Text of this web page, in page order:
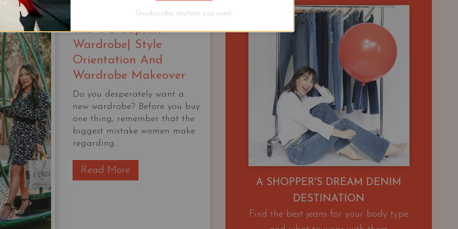
The OG Capsule
Wardrobe| Style
Orientation And
Wardrobe Makeover
Do you desperately want a
new wardrobe? Before you buy
one thing, remember that the
biggest mistake women make
regarding...
Read More
h
A SHOPPER'S DREAM DENIM
DESTINATION
Find the best jeans for your body type
Unsubscribe anytime you want.